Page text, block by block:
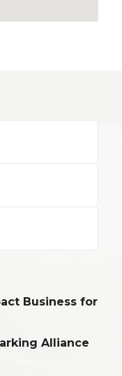
Business for
Alliance